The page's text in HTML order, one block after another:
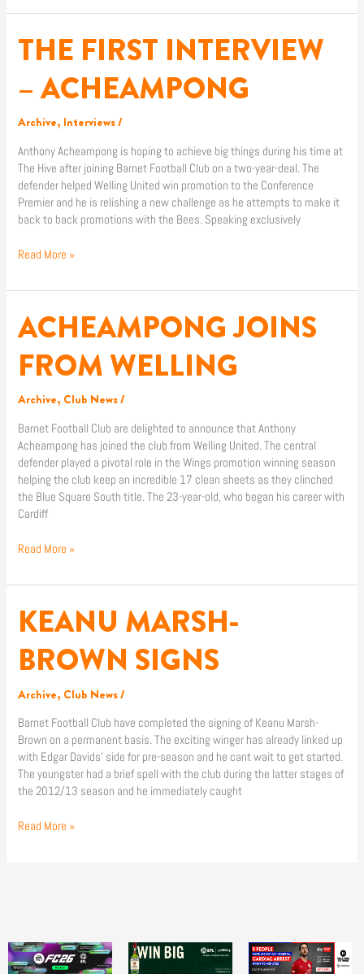
THE FIRST INTERVIEW
– ACHEAMPONG
Archive, Interviews/
Anthony Acheampong is hoping to achieve big things during his time at
The Hive after joining Barnet Football Club on a two-year-deal. The
defender helped Welling United win promotion to the Conference
Premier and he is relishing a new challenge as he attempts to make it
back to back promotions with the Bees. Speaking exclusively
THE
FIRST
–
Read More »
ACHEAMPONG JOINS
FROM WELLING
Archive, Club News/
Barnet Football Club are delighted to announce that Anthony
Acheampong has joined the club from Welling United. The central
defender played a pivotal role in the Wings promotion winning season
helping the club keep an incredible 17 clean sheets as they clinched
the Blue Square South title. The 23-year-old, who began his career with
Cardiff
ACHEAMPONG
JOINS
WELLING
Read More »
KEANU MARSH-
BROWN SIGNS
Archive, Club News/
Barnet Football Club have completed the signing of Keanu Marsh-
Brown on a permanent basis. The exciting winger has already linked up
with Edgar Davids’ side for pre-season and he cant wait to get started.
The youngster had a brief spell with the club during the latter stages of
the 2012/13 season and he immediately caught
KEANU
MARSH-
SIGNS
Read More »